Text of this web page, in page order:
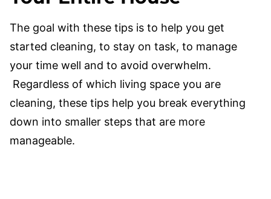
​The goal with these tips is to help you get
started cleaning, to stay on task, to manage
your time well and to avoid overwhelm.
Regardless of which living space you are
cleaning, these tips help you break everything
down into smaller steps that are more
manageable.